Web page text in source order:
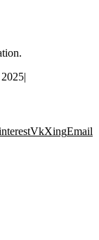
|
VkXingEmail